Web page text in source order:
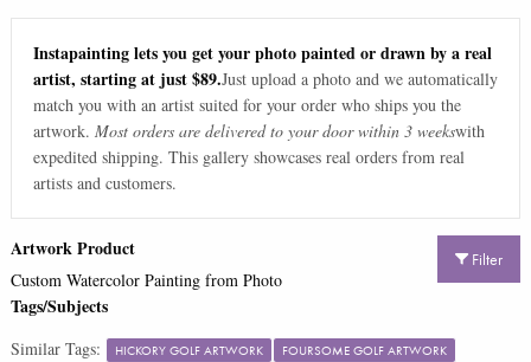
Instapainting lets you get your photo painted or drawn by a real
artist, starting at just $89.Just upload a photo and we automatically
match you with an artist suited for your order who ships you the
artwork. Most orders are delivered to your door within 3 weekswith
expedited shipping. This gallery showcases real orders from real
artists and customers.
Filter
Artwork Product
Custom Watercolor Painting from Photo
Tags/Subjects
Similar Tags: HICKORY GOLF ARTWORK
FOURSOME GOLF ARTWORK